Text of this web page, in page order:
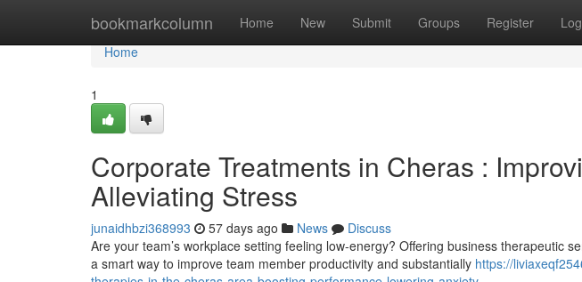
bookmarkcolumn Home New Submit Groups Register
Home
Home
1
Corporate Treatments in Cheras :
Alleviating Stress
junaidhbzi368993 57 days ago News
Discuss
Are your team’s workplace setting feeling low-energy? Offering business therapeutic
a smart way to improve team member productivity and substantially https://